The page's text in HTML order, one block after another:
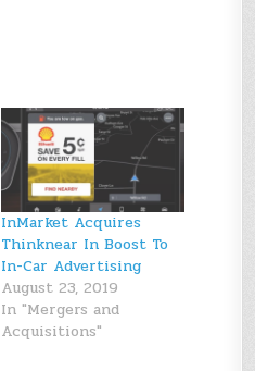
InMarket Acquires
Thinknear In Boost To
In-Car Advertising
August 23, 2019
In "Mergers and
Acquisitions"